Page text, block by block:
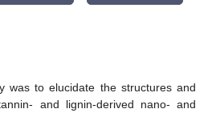
was to elucidate the structures and
and lignin-derived nano- and